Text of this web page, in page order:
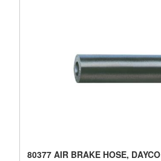
80377 AIR BRAKE HOSE, DAYCO